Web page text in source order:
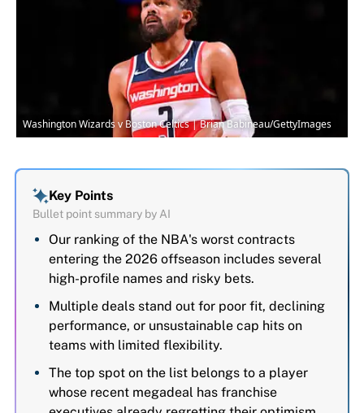
Washington Wizards v Boston Celtics | Brian Babineau/GettyImages
Key Points
Bullet point summary by AI
Our ranking of the NBA's worst contracts
entering the 2026 offseason includes several
high-profile names and risky bets.
Multiple deals stand out for poor fit, declining
performance, or unsustainable cap hits on
teams with limited flexibility.
The top spot on the list belongs to a player
whose recent megadeal has franchise